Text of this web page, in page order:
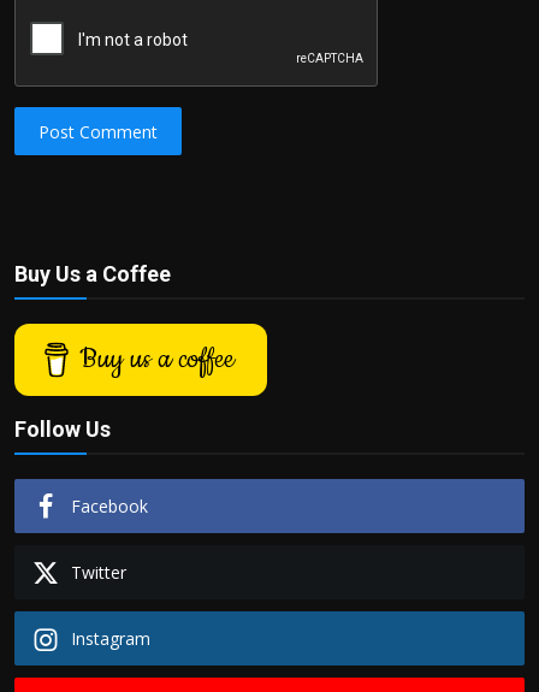
Post Comment
Buy Us a Coffee
Buy us a coffee
Follow Us
Facebook
Twitter
Instagram